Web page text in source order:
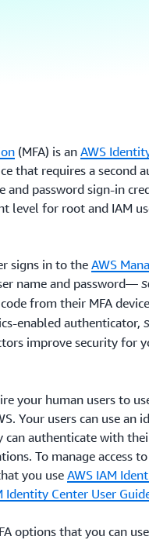
(MFA) is an AWS
that requires a second
password sign-in
level for root and IAM
signs in to the AWS
name and password—
from their MFA
enabled authenticator,
improve security for
your human users to
Your users can use an
can authenticate with
To manage access
you use AWS IAM
Identity Center User
options that you can